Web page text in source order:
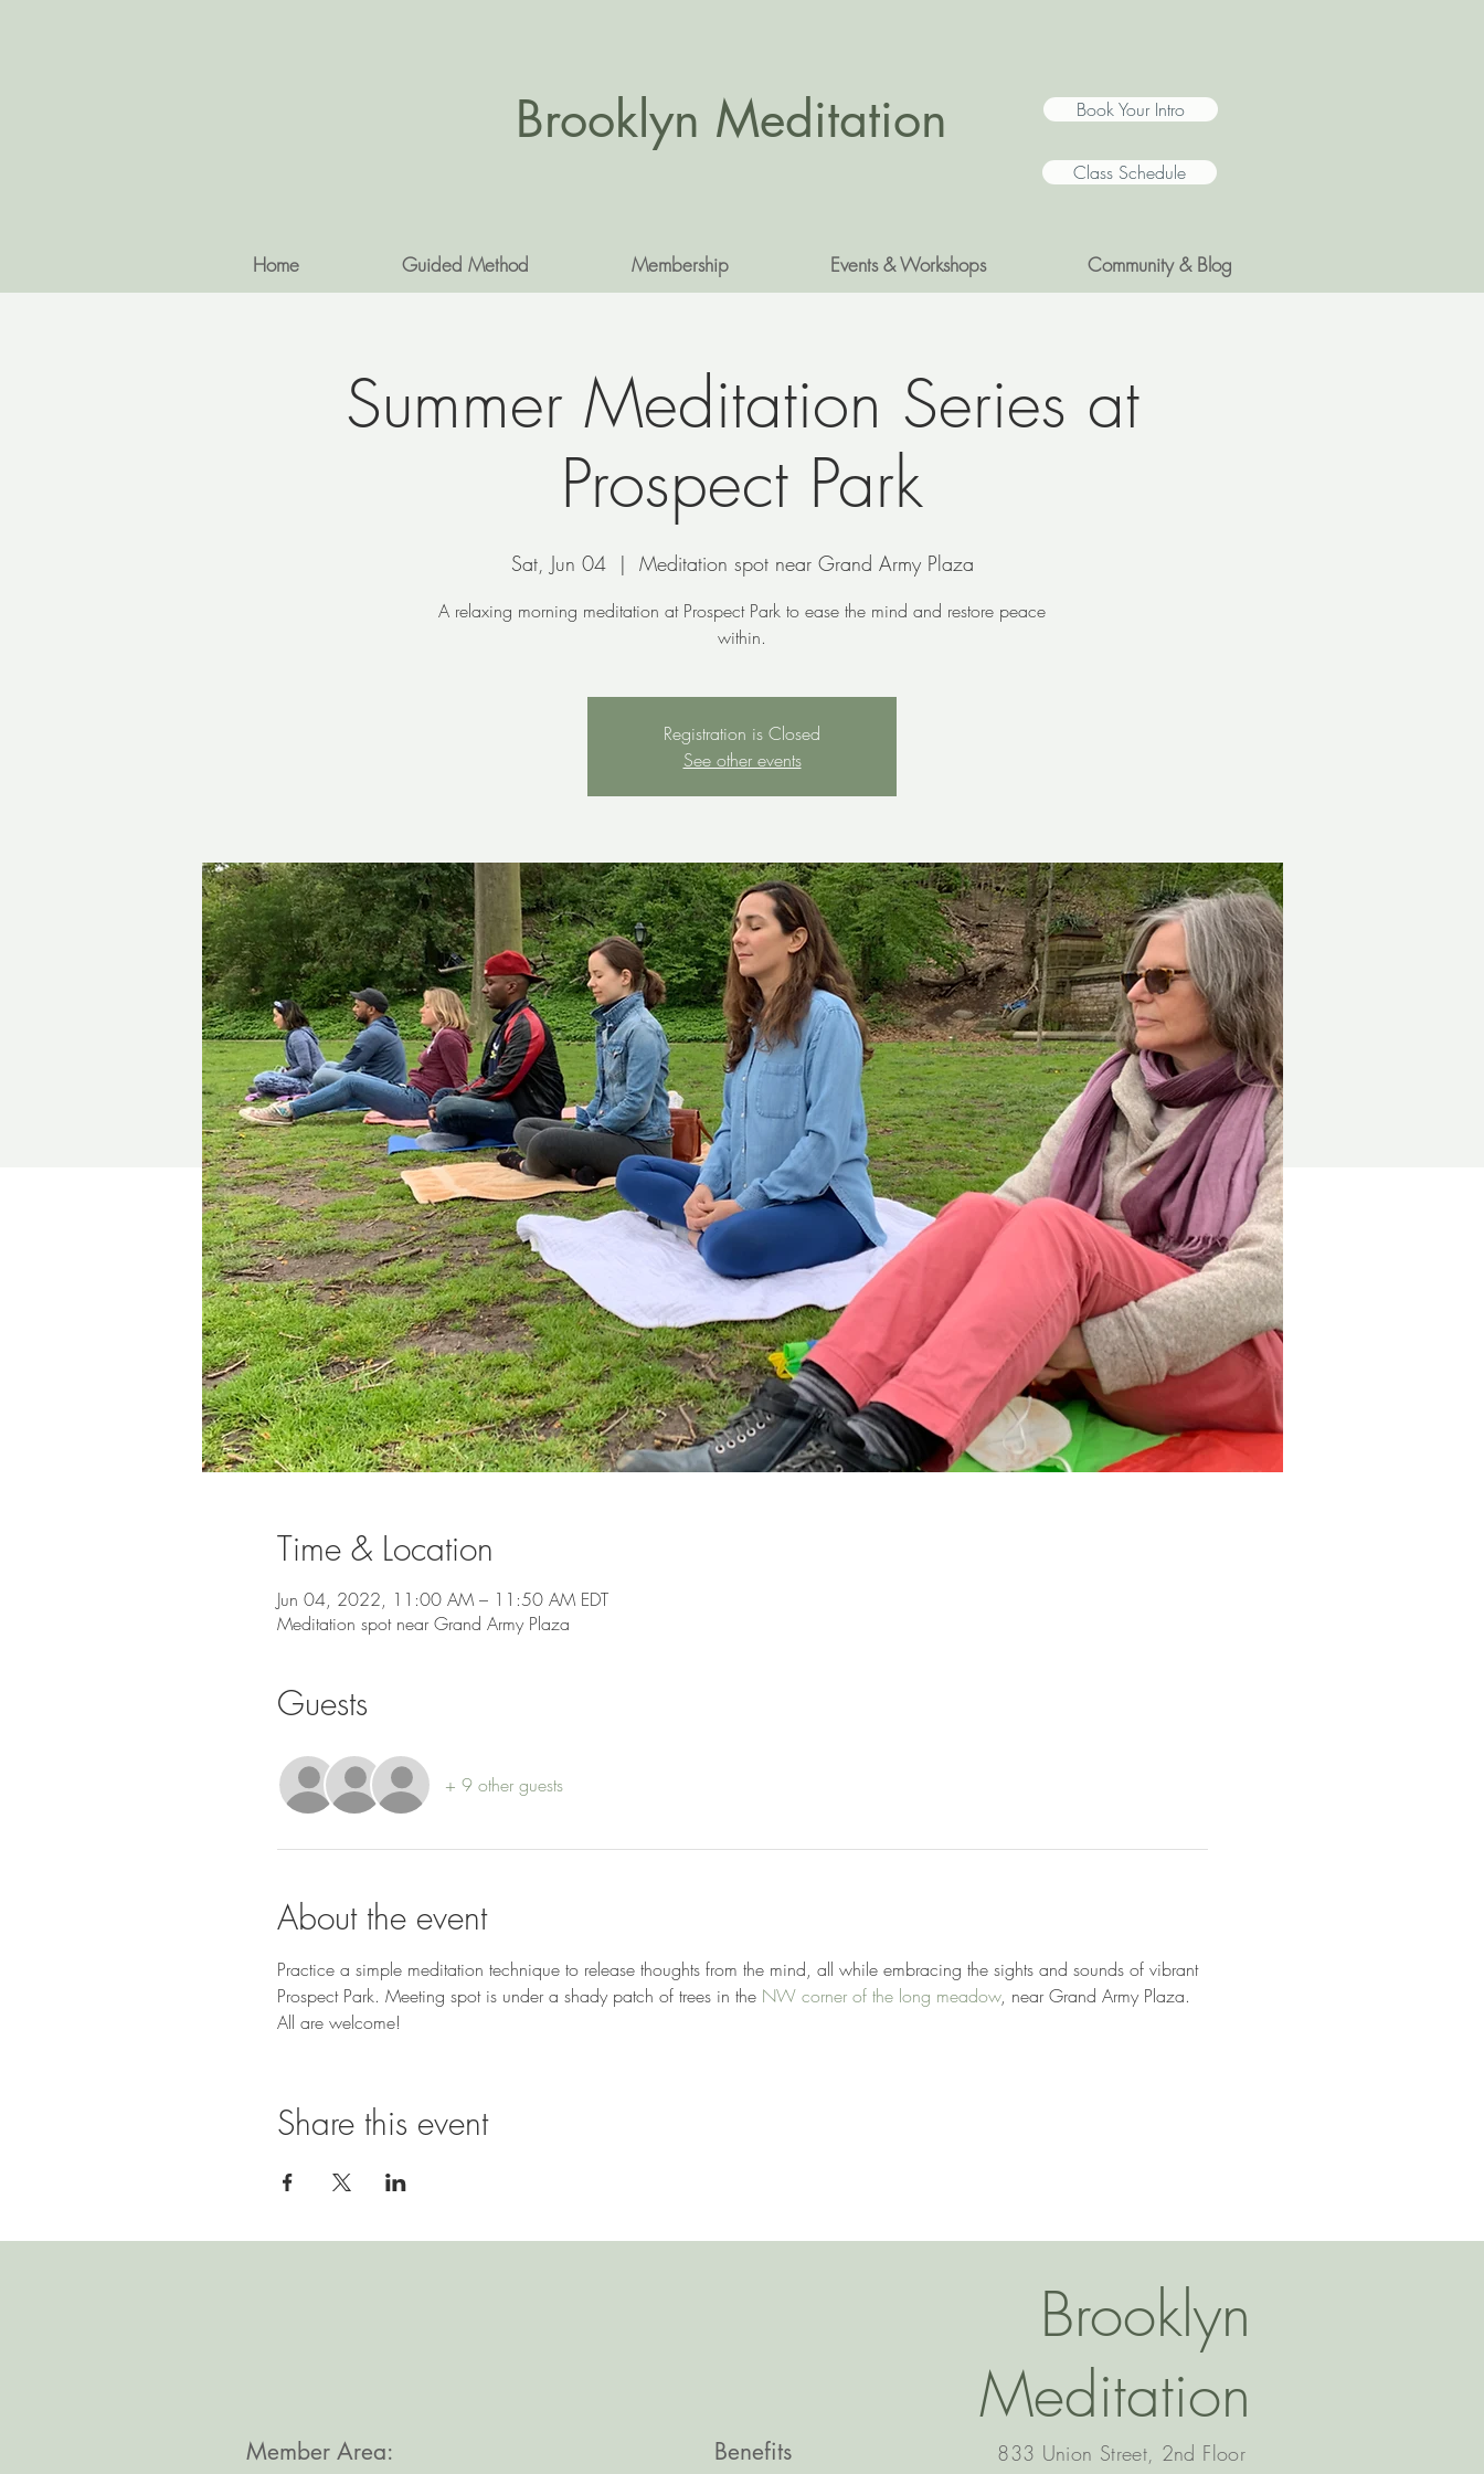
Brooklyn Meditation Book Your Intro
Class Schedule
Home Guided Method Membership Events & Workshops Community & Blog
Summer Meditation Series at
Prospect Park
Sat, Jun 04
  |
Meditation spot near Grand Army Plaza
A relaxing morning meditation at Prospect Park to ease the mind and restore peace
within.
Registration is Closed
See other events
Time & Location
Jun 04, 2022, 11:00 AM – 11:50 AM EDT
Meditation spot near Grand Army Plaza
Guests
+ 9 other guests
About the event
Practice a simple meditation technique to release thoughts from the mind, all while embracing the sights and sounds of vibrant
Prospect Park. Meeting spot is under a shady patch of trees in the NW corner of the long meadow, near Grand Army Plaza.
All are welcome!
Share this event
Brooklyn
Meditation
Member Area: Benefits
833 Union Street, 2nd Floor